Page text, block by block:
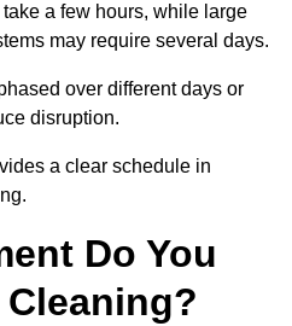
a few hours, while large
may require several days.
over different days or
disruption.
a clear schedule in
Do You